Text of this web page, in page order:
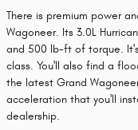
There is premium power
Wagoneer. Its 3.0L
and 500 lb-ft of torque.
class. You'll also find a
the latest Grand
acceleration that you'll
dealership.